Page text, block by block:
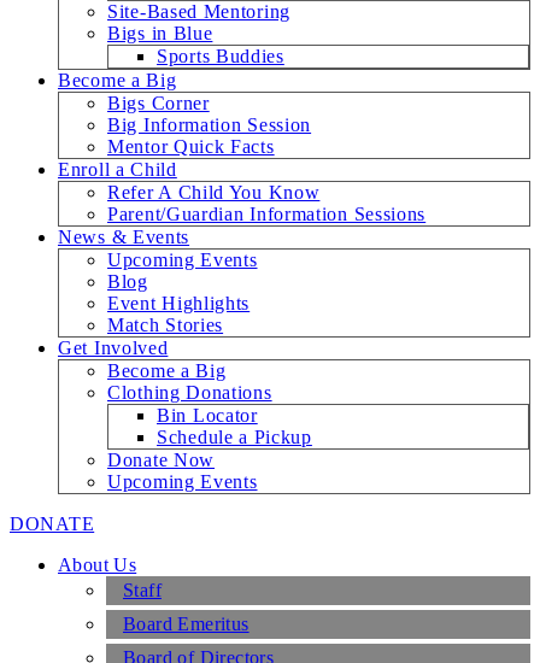
Site-Based Mentoring
Bigs in Blue
Sports Buddies
Become a Big
Bigs Corner
Big Information Session
Mentor Quick Facts
Enroll a Child
Refer A Child You Know
Parent/Guardian Information Sessions
News & Events
Upcoming Events
Blog
Event Highlights
Match Stories
Get Involved
Become a Big
Clothing Donations
Bin Locator
Schedule a Pickup
Donate Now
Upcoming Events
DONATE
About Us
Staff
Board Emeritus
Board of Directors